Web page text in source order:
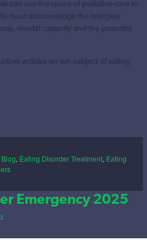
can use the space of palliative care to
must acknowledge the interplay
mental capacity and the potential
articles on teh subject of eating
, Eating Disorder Treatment, Eating
Emergency 2025